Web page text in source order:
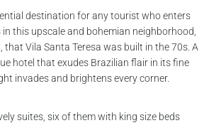
destination for any tourist who enters
this upscale and bohemian neighborhood,
that Vila Santa Teresa was built in the 70s. A
hotel that exudes Brazilian flair in its fine
invades and brightens every corner.
suites, six of them with king size beds